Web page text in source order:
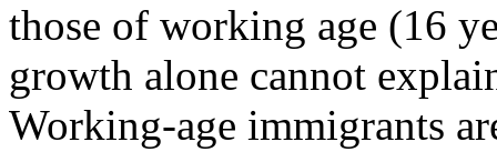
those of working age (16
growth alone cannot
Working-age immigrants